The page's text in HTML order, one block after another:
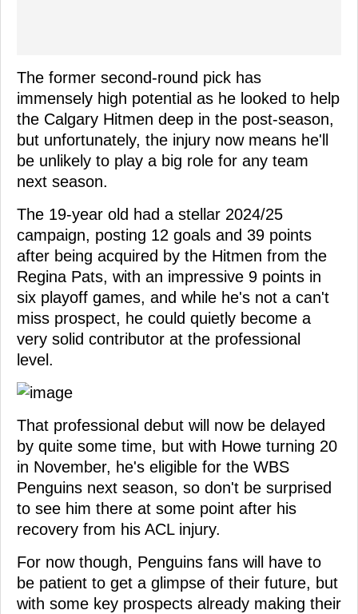
The former second-round pick has
immensely high potential as he looked to help
the Calgary Hitmen deep in the post-season,
but unfortunately, the injury now means he'll
be unlikely to play a big role for any team
next season.
The 19-year old had a stellar 2024/25
campaign, posting 12 goals and 39 points
after being acquired by the Hitmen from the
Regina Pats, with an impressive 9 points in
six playoff games, and while he's not a can't
miss prospect, he could quietly become a
very solid contributor at the professional
level.
That professional debut will now be delayed
by quite some time, but with Howe turning 20
in November, he's eligible for the WBS
Penguins next season, so don't be surprised
to see him there at some point after his
recovery from his ACL injury.
For now though, Penguins fans will have to
be patient to get a glimpse of their future, but
with some key prospects already making their